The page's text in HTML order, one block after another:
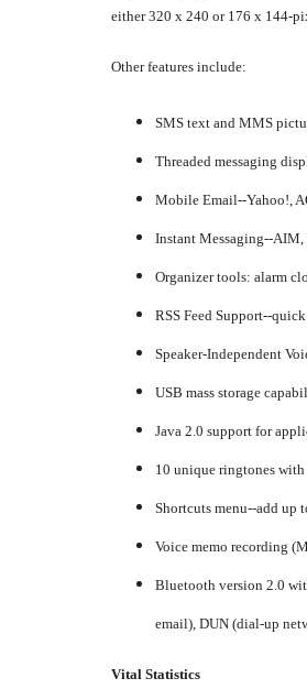
either 320 x 240 or 176 x 144-
Other features include:
SMS text and MMS
Threaded messaging
Mobile Email--Yahoo!,
Instant Messaging--
Organizer tools: alarm
RSS Feed Support--
Speaker-Independent
USB mass storage
Java 2.0 support for
10 unique ringtones
Shortcuts menu--add up
Voice memo recording
Bluetooth version 2.0
email), DUN (dial-up
Vital Statistics